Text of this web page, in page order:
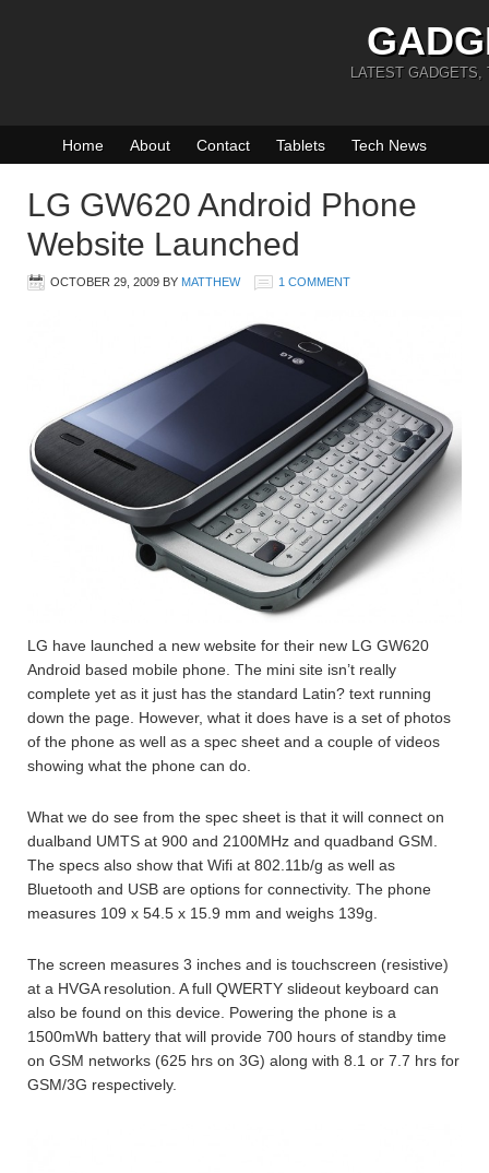
LATEST GADGETS,
Home About Contact Tablets Tech News
LG GW620 Android Phone
Website Launched
OCTOBER 29, 2009 BY MATTHEW 1 COMMENT
LG have launched a new website for their new LG GW620
Android based mobile phone. The mini site isn’t really
complete yet as it just has the standard Latin? text running
down the page. However, what it does have is a set of photos
of the phone as well as a spec sheet and a couple of videos
showing what the phone can do.
What we do see from the spec sheet is that it will connect on
dualband UMTS at 900 and 2100MHz and quadband GSM.
The specs also show that Wifi at 802.11b/g as well as
Bluetooth and USB are options for connectivity. The phone
measures 109 x 54.5 x 15.9 mm and weighs 139g.
The screen measures 3 inches and is touchscreen (resistive)
at a HVGA resolution. A full QWERTY slideout keyboard can
also be found on this device. Powering the phone is a
1500mWh battery that will provide 700 hours of standby time
on GSM networks (625 hrs on 3G) along with 8.1 or 7.7 hrs for
GSM/3G respectively.